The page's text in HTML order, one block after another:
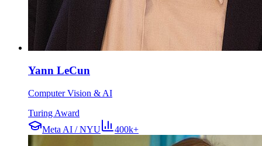
Yann LeCun
Computer Vision & AI
Turing Award
Meta AI / NYU
400k+